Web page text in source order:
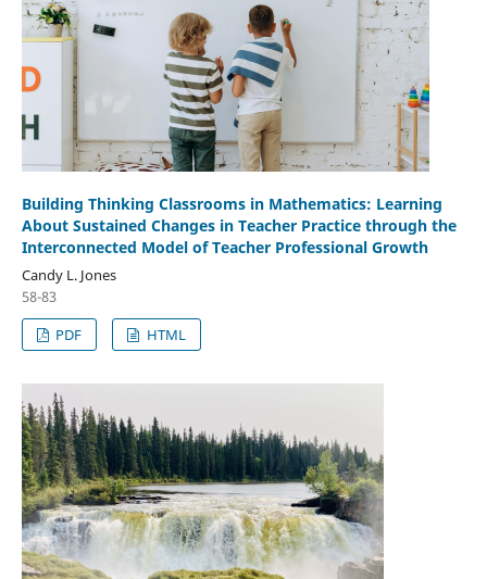
Building Thinking Classrooms in Mathematics: Learning
About Sustained Changes in Teacher Practice through the
Interconnected Model of Teacher Professional Growth
Candy L. Jones
58-83
PDF
HTML